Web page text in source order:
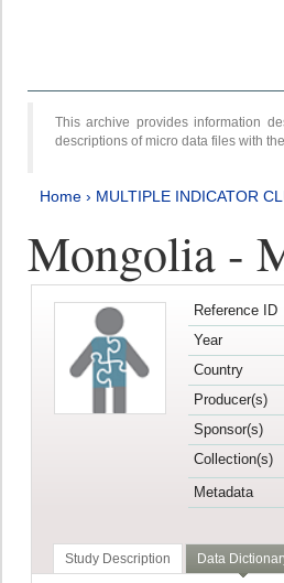
This archive provides information
descriptions of micro data files with
Home › MULTIPLE INDICATOR
Mongolia -
Reference ID
Year
Country
Producer(s)
Sponsor(s)
Collection(s)
Metadata
Study Description Data